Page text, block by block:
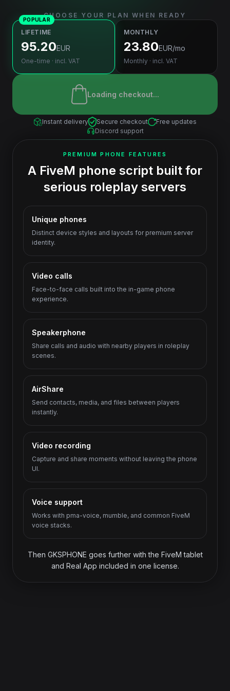
CHOOSE YOUR PLAN WHEN READY
POPULAR
LIFETIME
95.20EUR
One-time · incl. VAT
MONTHLY
23.80EUR/mo
Monthly · incl. VAT
Loading checkout...
Instant delivery Secure checkout
Free updates
Discord support
PREMIUM PHONE FEATURES
A FiveM phone script built for
serious roleplay servers
Unique phones
Distinct device styles and layouts for premium server
identity.
Video calls
Face-to-face calls built into the in-game phone
experience.
Speakerphone
Share calls and audio with nearby players in roleplay
scenes.
AirShare
Send contacts, media, and files between players
instantly.
Video recording
Capture and share moments without leaving the phone
UI.
Voice support
Works with pma-voice, mumble, and common FiveM
voice stacks.
Then GKSPHONE goes further with the FiveM tablet
and Real App included in one license.